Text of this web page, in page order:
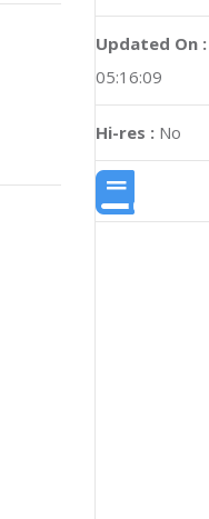
Updated On :
05:16:09
Hi-res : No